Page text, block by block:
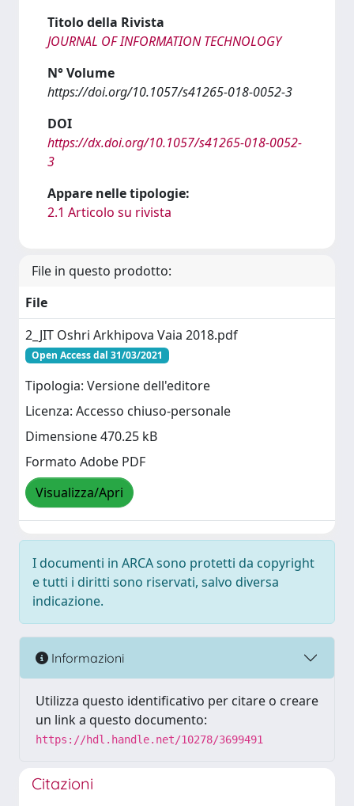
Titolo della Rivista
JOURNAL OF INFORMATION TECHNOLOGY
N° Volume
https://doi.org/10.1057/s41265-018-0052-3
DOI
https://dx.doi.org/10.1057/s41265-018-0052-
3
Appare nelle tipologie:
2.1 Articolo su rivista
File in questo prodotto:
File
2_JIT Oshri Arkhipova Vaia 2018.pdf
Open Access dal 31/03/2021
Tipologia: Versione dell'editore
Licenza: Accesso chiuso-personale
Dimensione 470.25 kB
Formato Adobe PDF
Visualizza/Apri
I documenti in ARCA sono protetti da copyright
e tutti i diritti sono riservati, salvo diversa
indicazione.
Informazioni
Utilizza questo identificativo per citare o creare
un link a questo documento:
https://hdl.handle.net/10278/3699491
Citazioni